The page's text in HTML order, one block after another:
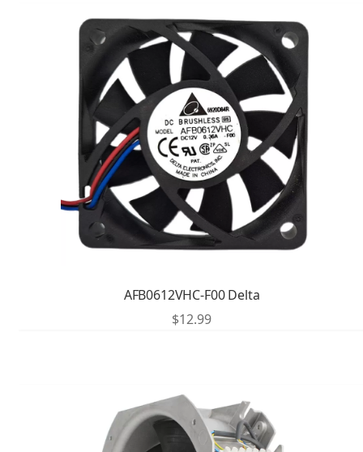
AFB0612VHC-F00 Delta
$12.99